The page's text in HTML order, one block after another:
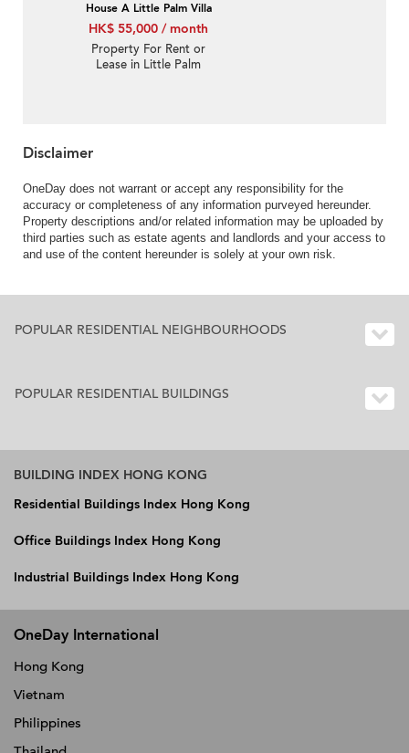
House A Little Palm Villa
HK$ 55,000 / month
Property For Rent or
Lease in Little Palm
Disclaimer
OneDay does not warrant or accept any responsibility for the
accuracy or completeness of any information purveyed hereunder.
Property descriptions and/or related information may be uploaded by
third parties such as estate agents and landlords and your access to
and use of the content hereunder is solely at your own risk.
POPULAR RESIDENTIAL NEIGHBOURHOODS
POPULAR RESIDENTIAL BUILDINGS
BUILDING INDEX HONG KONG
Residential Buildings Index Hong Kong
Office Buildings Index Hong Kong
Industrial Buildings Index Hong Kong
OneDay International
Hong Kong
Vietnam
Philippines